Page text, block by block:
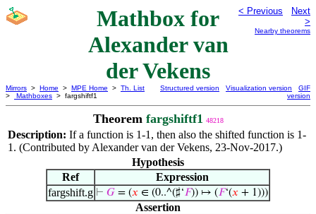
Mathbox for
Alexander van
der Vekens
< Previous
Next
>
Nearby theorems
Mirrors > Home > MPE Home > Th. List
>
Mathboxes > fargshiftf1
Structured version Visualization version
GIF
version
Theorem fargshiftf1 48218
Description: If a function is 1-1, then also the shifted function is 1-
1. (Contributed by Alexander van der Vekens, 23-Nov-2017.)
Hypothesis
Ref
Expression
fargshift.g ⊢ 𝐺 = (𝑥 ∈ (0..^(♯‘𝐹)) ↦ (𝐹‘(𝑥 + 1)))
Assertion